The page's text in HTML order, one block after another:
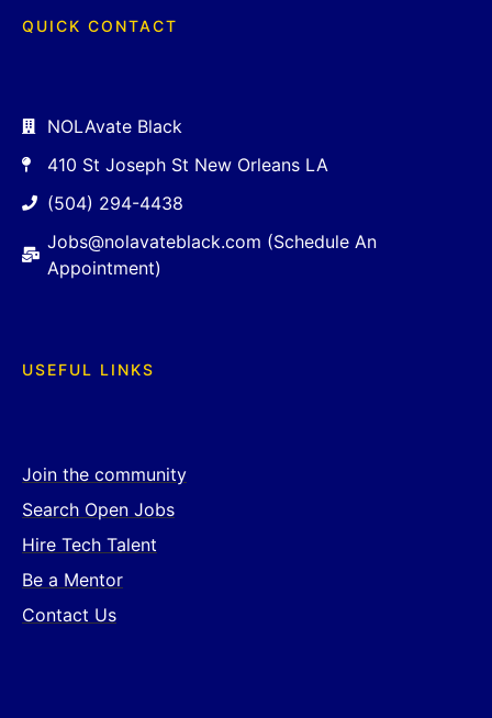
QUICK CONTACT
NOLAvate Black
410 St Joseph St New Orleans LA
(504) 294-4438
Jobs@nolavateblack.com (Schedule An
Appointment)
USEFUL LINKS
Join the community
Search Open Jobs
Hire Tech Talent
Be a Mentor
Contact Us